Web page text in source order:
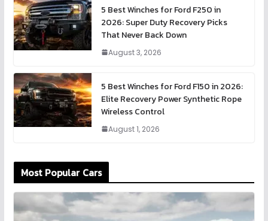
5 Best Winches for Ford F250 in
2026: Super Duty Recovery Picks
That Never Back Down
August 3, 2026
5 Best Winches for Ford F150 in 2026:
Elite Recovery Power Synthetic Rope
Wireless Control
August 1, 2026
Most Popular Cars